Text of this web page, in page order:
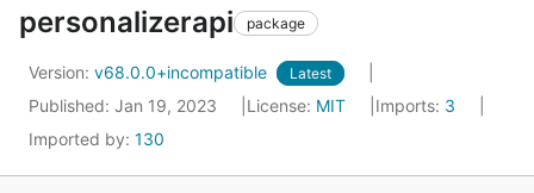
personalizerapi package
Version: v68.0.0+incompatible Latest
Published: Jan 19, 2023 License: MIT Imports: 3
Imported by: 130